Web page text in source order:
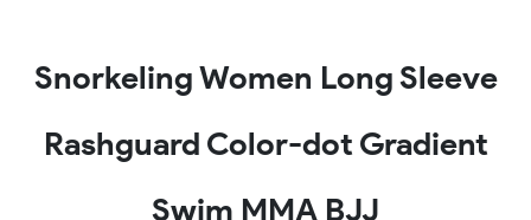
Snorkeling Women Long Sleeve
Rashguard Color-dot Gradient
Swim MMA BJJ